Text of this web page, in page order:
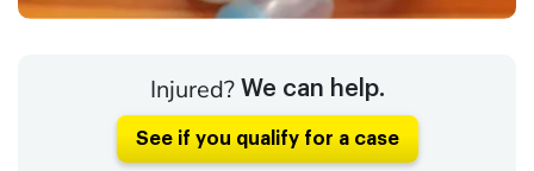
Injured? We can help.
See if you qualify for a case